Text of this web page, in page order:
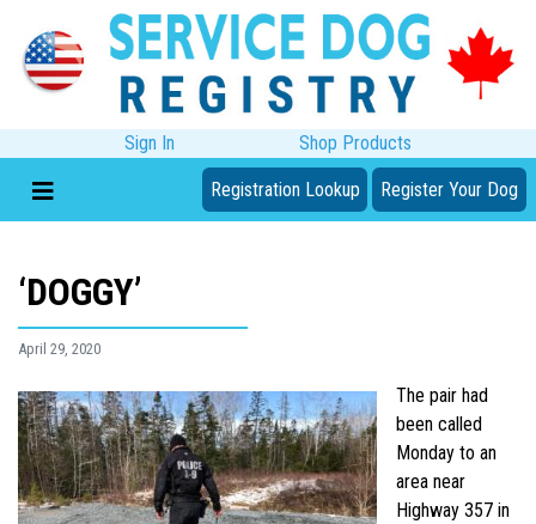
Sign In Shop Products
Registration Lookup Register Your Dog
‘DOGGY’
April 29, 2020
The pair had
been called
Monday to an
area near
Highway 357 in